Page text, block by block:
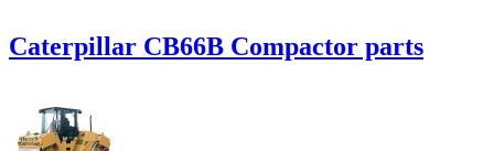
Caterpillar CB66B Compactor parts